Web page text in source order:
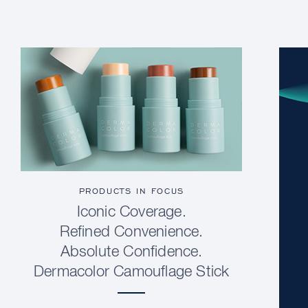
PRODUCTS IN FOCUS
Iconic Coverage.
Refined Convenience.
Absolute Confidence.
Dermacolor Camouflage Stick